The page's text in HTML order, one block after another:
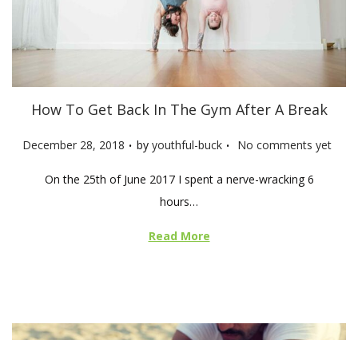
How To Get Back In The Gym After A Break
P
December 28, 2018 . by youthful-buck . No comments yet
On the 25th of June 2017 I spent a nerve-wracking 6
hours…
Read More